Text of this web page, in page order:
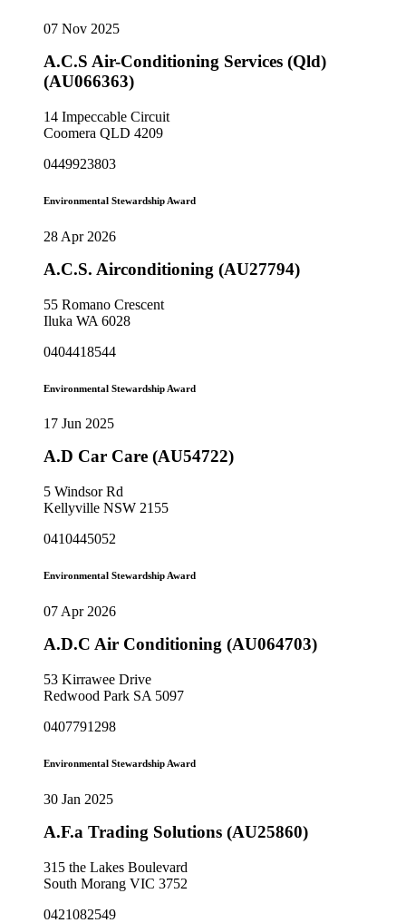
07 Nov 2025
A.C.S Air-Conditioning Services (Qld)
(AU066363)
14 Impeccable Circuit
Coomera QLD 4209
0449923803
Environmental Stewardship Award
28 Apr 2026
A.C.S. Airconditioning (AU27794)
55 Romano Crescent
Iluka WA 6028
0404418544
Environmental Stewardship Award
17 Jun 2025
A.D Car Care (AU54722)
5 Windsor Rd
Kellyville NSW 2155
0410445052
Environmental Stewardship Award
07 Apr 2026
A.D.C Air Conditioning (AU064703)
53 Kirrawee Drive
Redwood Park SA 5097
0407791298
Environmental Stewardship Award
30 Jan 2025
A.F.a Trading Solutions (AU25860)
315 the Lakes Boulevard
South Morang VIC 3752
0421082549